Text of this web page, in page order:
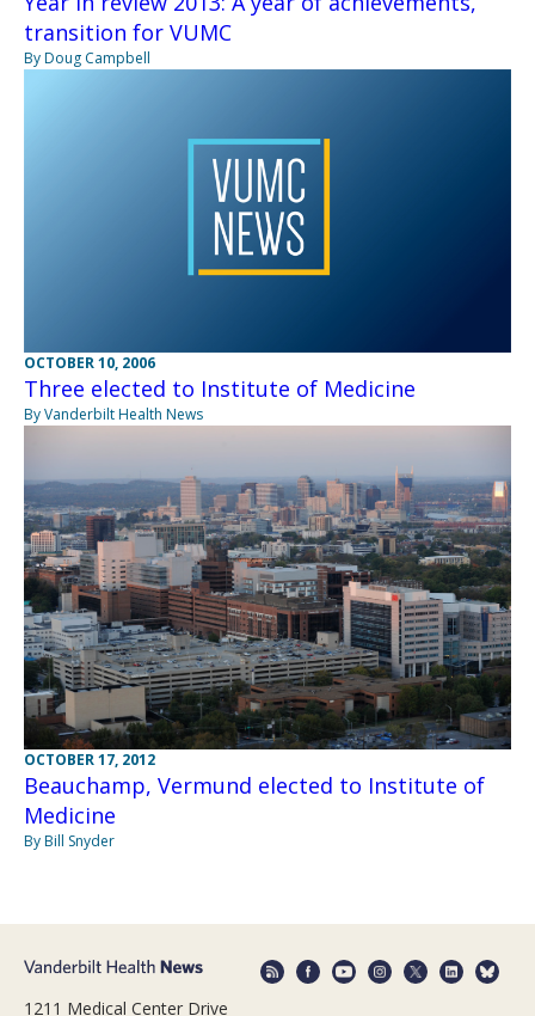
transition for VUMC
By Doug Campbell
OCTOBER 10, 2006
Three elected to Institute of Medicine
By Vanderbilt Health News
OCTOBER 17, 2012
Beauchamp, Vermund elected to Institute of
Medicine
By Bill Snyder
1211 Medical Center Drive